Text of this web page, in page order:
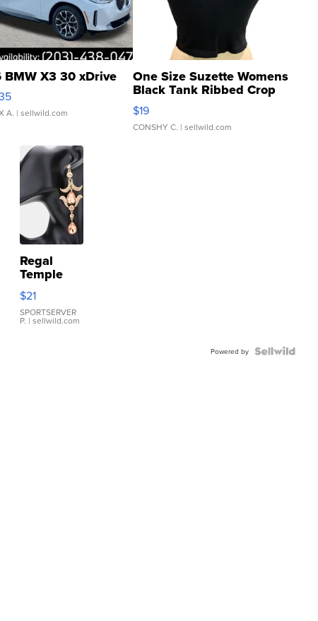
X3 30 xDrive
A. | sellwild.com
One Size Suzette Womens
Black Tank Ribbed Crop
Asymmetrical ...
$19
CONSHY C. | sellwild.com
Regal
Temple
Droplet
Earrings
$21
SPORTSERVER
P. | sellwild.com
Powered by